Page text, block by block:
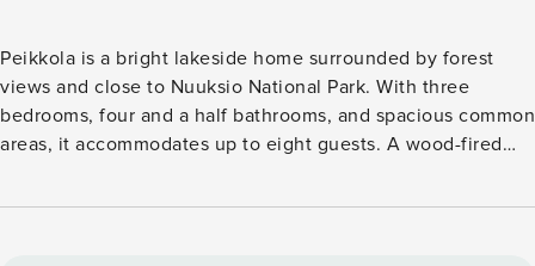
Peikkola is a bright lakeside home surrounded by forest
views and close to Nuuksio National Park. With three
bedrooms, four and a half bathrooms, and spacious common
areas, it accommodates up to eight guests. A wood-fired
fireplace and large windows create a comfortable and